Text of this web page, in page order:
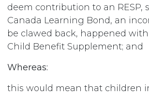
deem contribution to an RESP,
Canada Learning Bond, an
be clawed back, happened
Child Benefit Supplement; and
Whereas:
this would mean that children